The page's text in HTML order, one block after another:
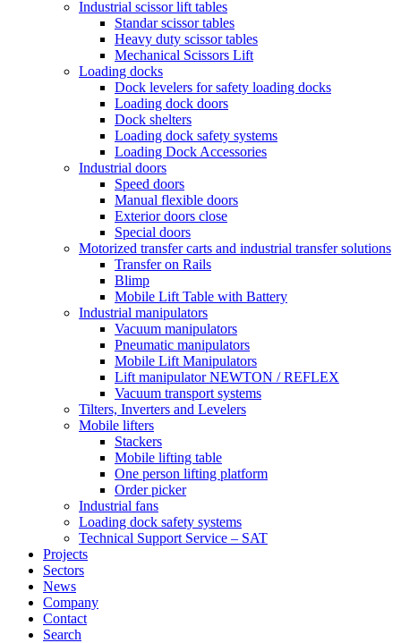
Industrial scissor lift tables
Standar scissor tables
Heavy duty scissor tables
Mechanical Scissors Lift
Loading docks
Dock levelers for safety loading docks
Loading dock doors
Dock shelters
Loading dock safety systems
Loading Dock Accessories
Industrial doors
Speed doors
Manual flexible doors
Exterior doors close
Special doors
Motorized transfer carts and industrial transfer solutions
Transfer on Rails
Blimp
Mobile Lift Table with Battery
Industrial manipulators
Vacuum manipulators
Pneumatic manipulators
Mobile Lift Manipulators
Lift manipulator NEWTON / REFLEX
Vacuum transport systems
Tilters, Inverters and Levelers
Mobile lifters
Stackers
Mobile lifting table
One person lifting platform
Order picker
Industrial fans
Loading dock safety systems
Technical Support Service – SAT
Projects
Sectors
News
Company
Contact
Search